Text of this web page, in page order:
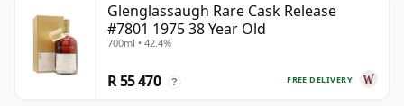
Glenglassaugh Rare Cask Release
#7801 1975 38 Year Old
700ml • 42.4%
FREE DELIVERY
R 55 470 ?